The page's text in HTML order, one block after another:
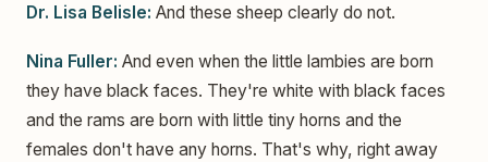
Dr. Lisa Belisle: And these sheep clearly do not.
Nina Fuller: And even when the little lambies are born
they have black faces. They're white with black faces
and the rams are born with little tiny horns and the
females don't have any horns. That's why, right away